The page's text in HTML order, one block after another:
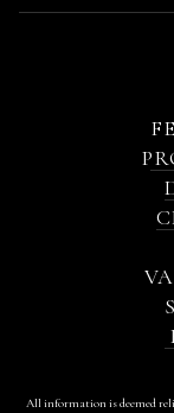
All information is deemed